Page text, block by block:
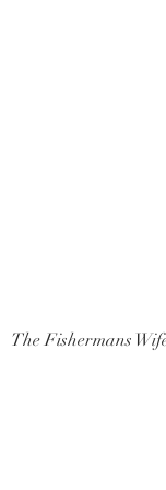
The Fishermans